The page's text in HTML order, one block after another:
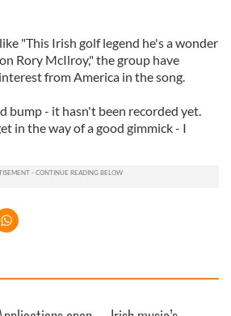
"This Irish golf legend he's a wonder
Rory McIlroy," the group have
from America in the song.
bump - it hasn't been recorded yet.
in the way of a good gimmick - I